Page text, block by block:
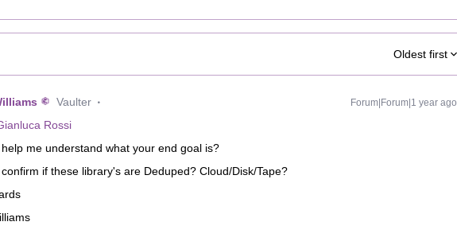
Oldest first
Vaulter Forum|Forum|1 year ago
Rossi
me understand what your end goal is?
if these library's are Deduped? Cloud/Disk/Tape?